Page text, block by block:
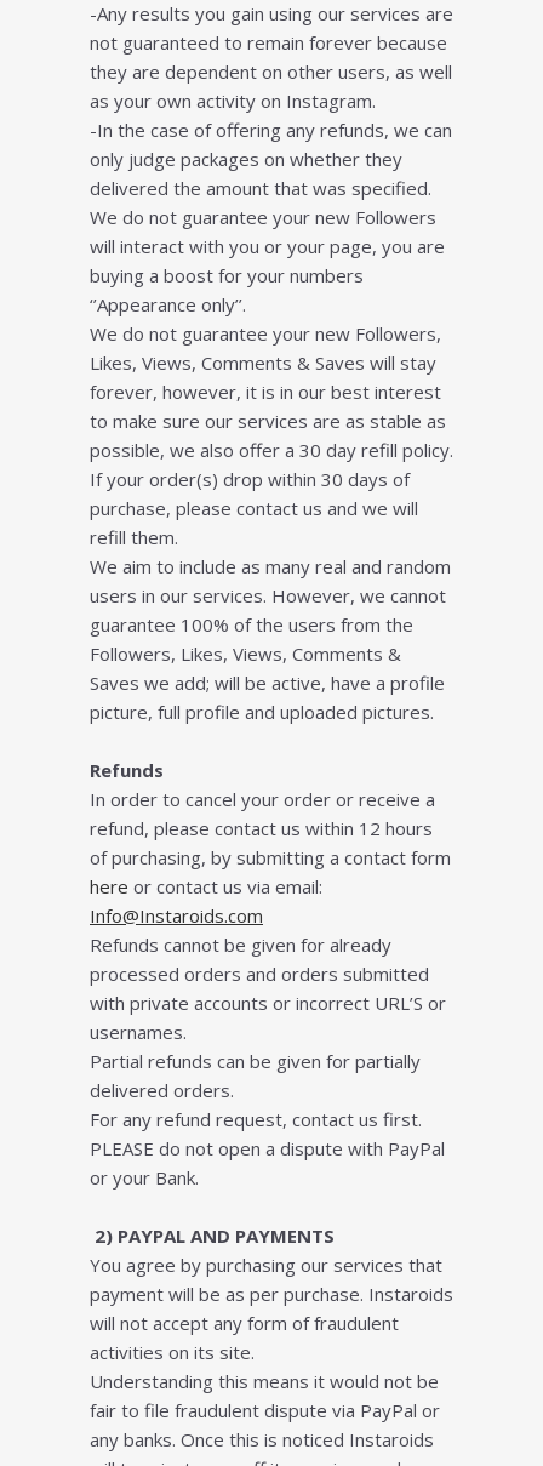
-Any results you gain using our services are
not guaranteed to remain forever because
they are dependent on other users, as well
as your own activity on Instagram.
-In the case of offering any refunds, we can
only judge packages on whether they
delivered the amount that was specified.
We do not guarantee your new Followers
will interact with you or your page, you are
buying a boost for your numbers
‘’Appearance only’’.
We do not guarantee your new Followers,
Likes, Views, Comments & Saves will stay
forever, however, it is in our best interest
to make sure our services are as stable as
possible, we also offer a 30 day refill policy.
If your order(s) drop within 30 days of
purchase, please contact us and we will
refill them.
We aim to include as many real and random
users in our services. However, we cannot
guarantee 100% of the users from the
Followers, Likes, Views, Comments &
Saves we add; will be active, have a profile
picture, full profile and uploaded pictures.
Refunds
In order to cancel your order or receive a
refund, please contact us within 12 hours
of purchasing, by submitting a contact form
here or contact us via email:
Info@Instaroids.com
Refunds cannot be given for already
processed orders and orders submitted
with private accounts or incorrect URL’S or
usernames.
Partial refunds can be given for partially
delivered orders.
For any refund request, contact us first.
PLEASE do not open a dispute with PayPal
or your Bank.
2) PAYPAL AND PAYMENTS
You agree by purchasing our services that
payment will be as per purchase. Instaroids
will not accept any form of fraudulent
activities on its site.
Understanding this means it would not be
fair to file fraudulent dispute via PayPal or
any banks. Once this is noticed Instaroids